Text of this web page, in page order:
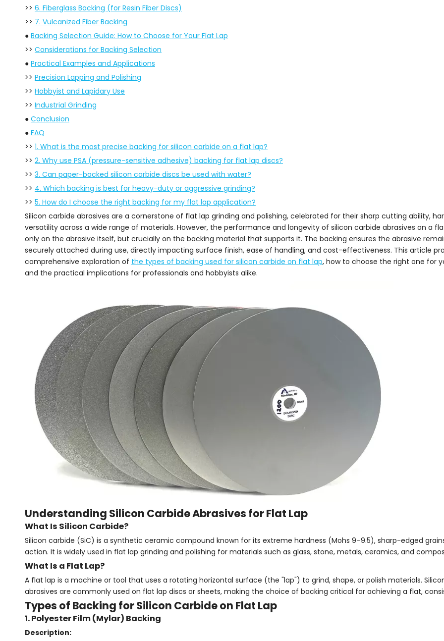
>> 6. Fiberglass Backing (for Resin Fiber Discs)
>> 7. Vulcanized Fiber Backing
● Backing Selection Guide: How to Choose for Your Flat Lap
>> Considerations for Backing Selection
● Practical Examples and Applications
>> Precision Lapping and Polishing
>> Hobbyist and Lapidary Use
>> Industrial Grinding
● Conclusion
● FAQ
>> 1. What is the most precise backing for silicon carbide on a flat lap?
>> 2. Why use PSA (pressure-sensitive adhesive) backing for flat lap discs?
>> 3. Can paper-backed silicon carbide discs be used with water?
>> 4. Which backing is best for heavy-duty or aggressive grinding?
>> 5. How do I choose the right backing for my flat lap application?
Silicon carbide abrasives are a cornerstone of flat lap grinding and polishing, celebrated for their sharp cutting ability,
versatility across a wide range of materials. However, the performance and longevity of silicon carbide abrasives on a
only on the abrasive itself, but crucially on the backing material that supports it. The backing ensures the abrasive
securely attached during use, directly impacting surface finish, ease of handling, and cost-effectiveness. This article
comprehensive exploration of the types of backing used for silicon carbide on flat lap, how to choose the right one for
and the practical implications for professionals and hobbyists alike.
Understanding Silicon Carbide Abrasives for Flat Lap
What Is Silicon Carbide?
Silicon carbide (SiC) is a synthetic ceramic compound known for its extreme hardness (Mohs 9–9.5), sharp-edged
action. It is widely used in flat lap grinding and polishing for materials such as glass, stone, metals, ceramics, and
What Is a Flat Lap?
A flat lap is a machine or tool that uses a rotating horizontal surface (the "lap") to grind, shape, or polish materials.
abrasives are commonly used on flat lap discs or sheets, making the choice of backing critical for achieving a flat,
Types of Backing for Silicon Carbide on Flat Lap
1. Polyester Film (Mylar) Backing
Description: